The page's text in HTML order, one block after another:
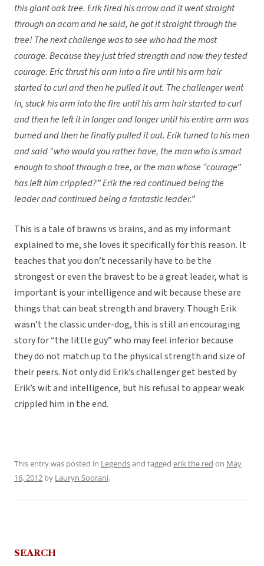
this giant oak tree. Erik fired his arrow and it went straight
through an acorn and he said, he got it straight through the
tree! The next challenge was to see who had the most
courage. Because they just tried strength and now they tested
courage. Eric thrust his arm into a fire until his arm hair
started to curl and then he pulled it out. The challenger went
in, stuck his arm into the fire until his arm hair started to curl
and then he left it in longer and longer until his entire arm was
burned and then he finally pulled it out. Erik turned to his men
and said “who would you rather have, the man who is smart
enough to shoot through a tree, or the man whose “courage”
has left him crippled?” Erik the red continued being the
leader and continued being a fantastic leader.”
This is a tale of brawns vs brains, and as my informant
explained to me, she loves it specifically for this reason. It
teaches that you don’t necessarily have to be the
strongest or even the bravest to be a great leader, what is
important is your intelligence and wit because these are
things that can beat strength and bravery. Though Erik
wasn’t the classic under-dog, this is still an encouraging
story for “the little guy” who may feel inferior because
they do not match up to the physical strength and size of
their peers. Not only did Erik’s challenger get bested by
Erik’s wit and intelligence, but his refusal to appear weak
crippled him in the end.
This entry was posted in Legendsand tagged erik the red on May
16, 2012 by Lauryn Soorani.
SEARCH